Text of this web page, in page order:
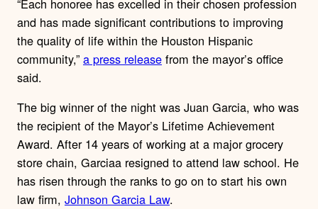
“Each honoree has excelled in their chosen profession
and has made significant contributions to improving
the quality of life within the Houston Hispanic
community,” a press release from the mayor’s office
said.
The big winner of the night was Juan Garcia, who was
the recipient of the Mayor’s Lifetime Achievement
Award. After 14 years of working at a major grocery
store chain, Garciaa resigned to attend law school. He
has risen through the ranks to go on to start his own
law firm, Johnson Garcia Law.